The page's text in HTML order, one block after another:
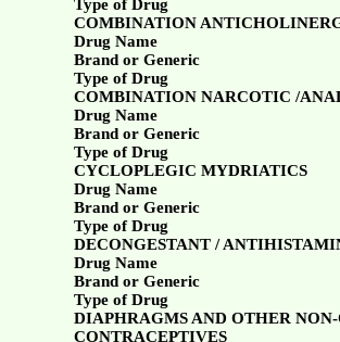
Type of Drug
COMBINATION
Drug Name
Brand or Generic
Type of Drug
COMBINATION NARCOTIC /
Drug Name
Brand or Generic
Type of Drug
CYCLOPLEGIC MYDRIATICS
Drug Name
Brand or Generic
Type of Drug
DECONGESTANT /
Drug Name
Brand or Generic
Type of Drug
DIAPHRAGMS AND OTHER
CONTRACEPTIVES